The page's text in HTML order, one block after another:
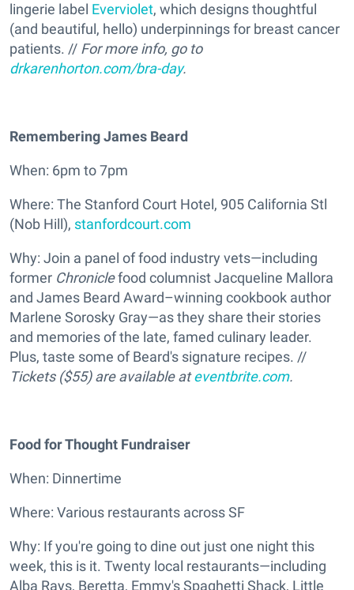
lingerie label Everviolet, which designs thoughtful
(and beautiful, hello) underpinnings for breast cancer
patients. // For more info, go to
drkarenhorton.com/bra-day.
Remembering James Beard
When: 6pm to 7pm
Where: The Stanford Court Hotel, 905 California Stl
(Nob Hill), stanfordcourt.com
Why: Join a panel of food industry vets—including
former Chroniclefood columnist Jacqueline Mallora
and James Beard Award–winning cookbook author
Marlene Sorosky Gray—as they share their stories
and memories of the late, famed culinary leader.
Plus, taste some of Beard's signature recipes. //
Tickets ($55) are available ateventbrite.com.
Food for Thought Fundraiser
When: Dinnertime
Where: Various restaurants across SF
Why: If you're going to dine out just one night this
week, this is it. Twenty local restaurants—including
Alba Rays, Beretta, Emmy's Spaghetti Shack, Little